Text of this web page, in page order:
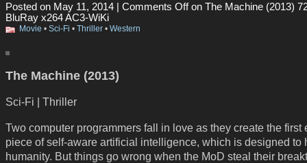
Posted on May 11, 2014 | Comments Offon The Machine (2013)
BluRay x264 AC3-WiKi
Movie • Sci-Fi • Thriller • Western
The Machine (2013)
Sci-Fi | Thriller
Two computer programmers fall in love as they create the first
piece of self-aware artificial intelligence, which is designed to
humanity. But things go wrong when the MoD steal their